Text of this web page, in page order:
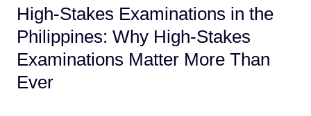
High-Stakes Examinations in the
Philippines: Why High-Stakes
Examinations Matter More Than
Ever